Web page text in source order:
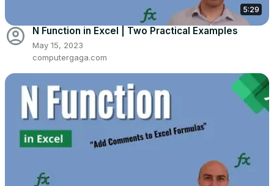
5:29
account_circle N Function in Excel | Two Practical Examples
May 15, 2023
computergaga.com